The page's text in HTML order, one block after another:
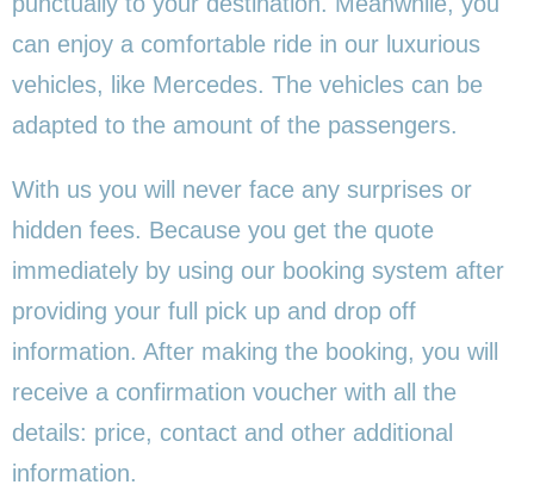
can enjoy a comfortable ride in our luxurious
vehicles, like Mercedes. The vehicles can be
adapted to the amount of the passengers.
With us you will never face any surprises or
hidden fees. Because you get the quote
immediately by using our booking system after
providing your full pick up and drop off
information. After making the booking, you will
receive a confirmation voucher with all the
details: price, contact and other additional
information.